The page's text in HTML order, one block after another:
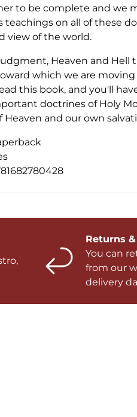
to be complete and we
teachings on all of these
view of the world.
Heaven and Hell
which we are
this book, and you'll
doctrines of Holy
Heaven and our own
Returns
You can
from our
delivery